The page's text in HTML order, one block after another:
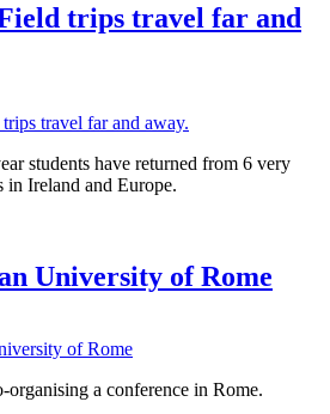
trips travel far and
students have returned from 6 very
in Ireland and Europe.
University of Rome
organising a conference in Rome.